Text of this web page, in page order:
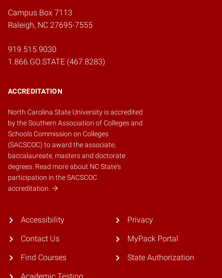
Campus Box 7113
Raleigh, NC 27695-7555
919.515.9030
1.866.GO.STATE (467.8283)
ACCREDITATION
North Carolina State University is accredited
by theSouthern Association of Colleges and
Schools Commission on Colleges
(SACSCOC) to award the associate,
baccalaureate, masters and doctorate
degrees. Read more about NC State's
participation in the SACSCOC
accreditation.
Accessibility
Contact Us
Find Courses
Privacy
MyPack Portal
State Authorization